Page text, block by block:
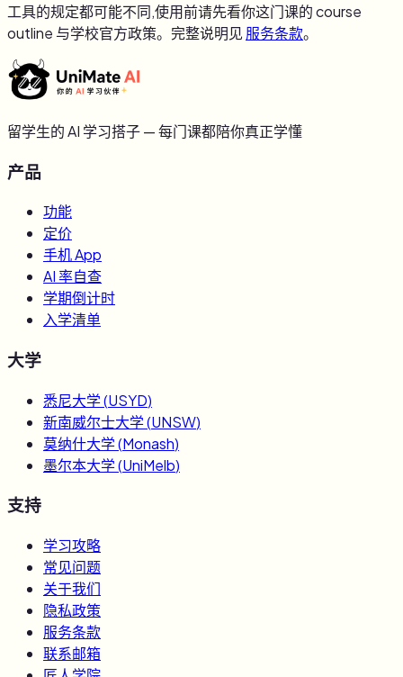
工具的规定都可能不同,使用前请先看你这门课的 course
outline 与学校官方政策。完整说明见 服务条款。
留学生的 AI 学习搭子 — 每门课都陪你真正学懂
产品
功能
定价
手机 App
AI 率自查
学期倒计时
入学清单
大学
悉尼大学(USYD)
新南威尔士大学(UNSW)
莫纳什大学(Monash)
墨尔本大学(UniMelb)
支持
学习攻略
常见问题
关于我们
隐私政策
服务条款
联系邮箱